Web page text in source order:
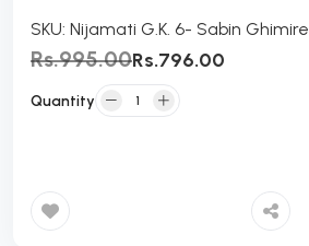
SKU: Nijamati G.K. 6- Sabin Ghimire
Rs.995.00Rs.796.00
Quantity